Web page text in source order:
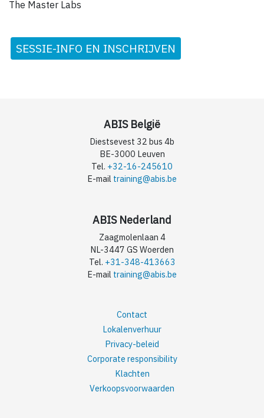
The Master Labs
SESSIE-INFO EN INSCHRIJVEN
ABIS België
Diestsevest 32 bus 4b
BE-3000 Leuven
Tel. +32-16-245610
E-mail training@abis.be
ABIS Nederland
Zaagmolenlaan 4
NL-3447 GS Woerden
Tel. +31-348-413663
E-mail training@abis.be
Contact
Lokalenverhuur
Privacy-beleid
Corporate responsibility
Klachten
Verkoopsvoorwaarden